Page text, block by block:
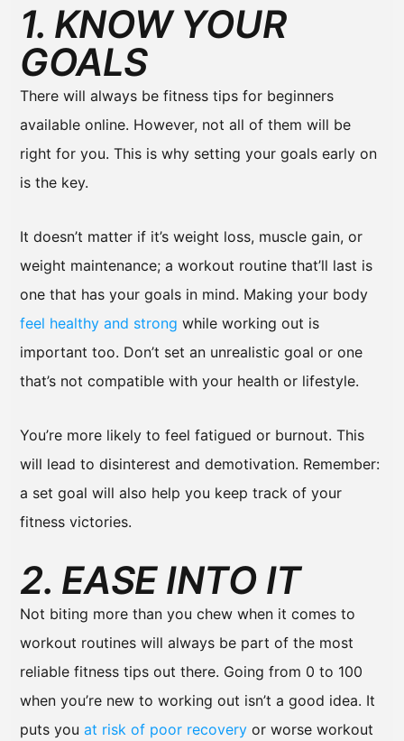
1. KNOW YOUR
GOALS
There will always be fitness tips for beginners
available online. However, not all of them will be
right for you. This is why setting your goals early on
is the key.
It doesn’t matter if it’s weight loss, muscle gain, or
weight maintenance; a workout routine that’ll last is
one that has your goals in mind. Making your body
feel healthy and strong while working out is
important too. Don’t set an unrealistic goal or one
that’s not compatible with your health or lifestyle.
You’re more likely to feel fatigued or burnout. This
will lead to disinterest and demotivation. Remember:
a set goal will also help you keep track of your
fitness victories.
2. EASE INTO IT
Not biting more than you chew when it comes to
workout routines will always be part of the most
reliable fitness tips out there. Going from 0 to 100
when you’re new to working out isn’t a good idea. It
puts you at risk of poor recovery or worse workout